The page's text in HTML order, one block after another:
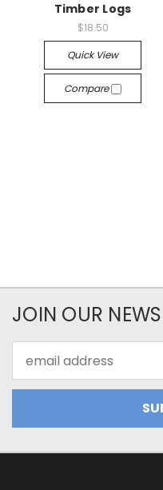
Timber Logs
$18.50
Quick View
Compare
JOIN OUR
Address